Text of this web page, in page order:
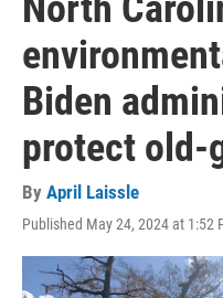
Biden
protect old-
By April Laissle
Published May 24, 2024 at 1:52